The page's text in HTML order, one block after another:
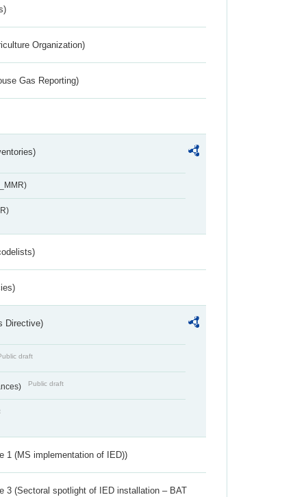
Organization)
Gas Reporting)
Directive)
draft
Public draft
1 (MS implementation of IED))
3 (Sectoral spotlight of IED installation – BAT